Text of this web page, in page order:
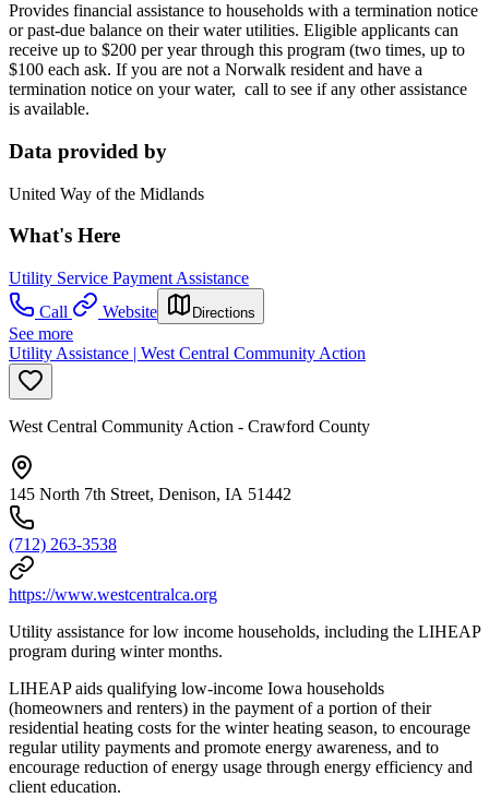
Provides financial assistance to households with a termination notice
or past-due balance on their water utilities. Eligible applicants can
receive up to $200 per year through this program (two times, up to
$100 each ask. If you are not a Norwalk resident and have a
termination notice on your water, call to see if any other assistance
is available.
Data provided by
United Way of the Midlands
What's Here
Utility Service Payment Assistance
Call
Website Directions
See more
Utility Assistance | West Central Community Action
West Central Community Action - Crawford County
145 North 7th Street, Denison, IA 51442
(712) 263-3538
https://www.westcentralca.org
Utility assistance for low income households, including the LIHEAP
program during winter months.
LIHEAP aids qualifying low-income Iowa households
(homeowners and renters) in the payment of a portion of their
residential heating costs for the winter heating season, to encourage
regular utility payments and promote energy awareness, and to
encourage reduction of energy usage through energy efficiency and
client education.